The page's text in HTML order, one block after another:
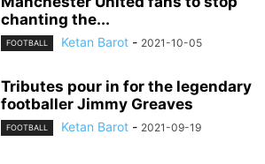
chanting the...
FOOTBALL Ketan Barot - 2021-10-05
Tributes pour in for the legendary
footballer Jimmy Greaves
FOOTBALL Ketan Barot - 2021-09-19